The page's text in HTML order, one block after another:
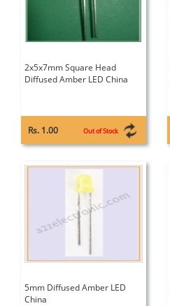
2x5x7mm Square Head
Diffused Amber LED China
Rs. 1.00 Out of Stock
5mm Diffused Amber LED
China